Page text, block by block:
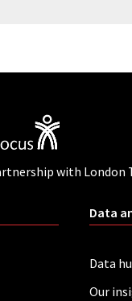
with London
Data
Data
Our